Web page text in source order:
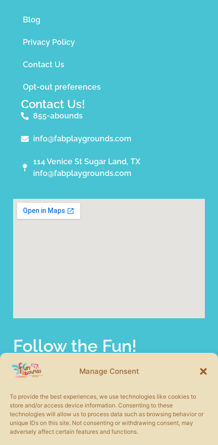
Manage Consent
To provide the best experiences, we use technologies like cookies to
store and/or access device information. Consenting to these
technologies will allow us to process data such as browsing behavior or
unique IDs on this site. Not consenting or withdrawing consent, may
adversely affect certain features and functions.
Follow the Fun!
playground equipment from the most trusted product lines
in the industry. We also carry other site amenities to
structures, picnic tables, benches, and more.
Blog
Privacy Policy
Contact Us
Opt-out preferences
Contact Us!
855-abounds
info@fabplaygrounds.com
114 Venice St Sugar Land, TX
info@fabplaygrounds.com